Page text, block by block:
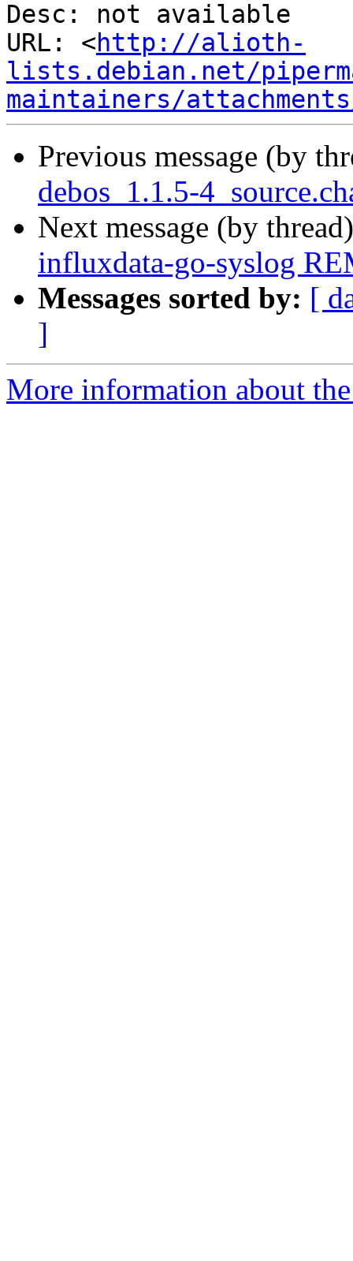
Desc: not available
URL: <http://alioth-
lists.debian.net/
maintainers/
Previous message (by
debos_1.1.5-
Next message (by
influxdata-go-syslog
Messages sorted by: [
]
More information about